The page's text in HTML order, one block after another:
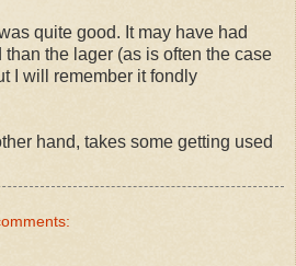
quite good. It may have had
than the lager (as is often the case
I will remember it fondly
hand, takes some getting used